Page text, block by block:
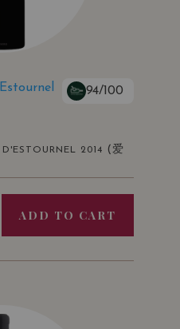
94/100
2014
(爱
ADD TO CART